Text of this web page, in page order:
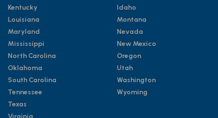
Kentucky
Louisiana
Maryland
Mississippi
North Carolina
Oklahoma
South Carolina
Tennessee
Texas
Virginia
Idaho
Montana
Nevada
New Mexico
Oregon
Utah
Washington
Wyoming